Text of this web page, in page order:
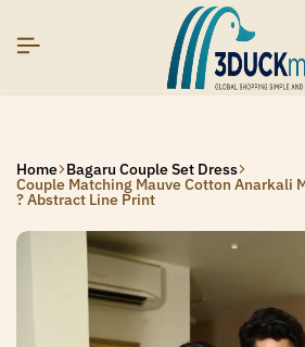
SIGNUP NOW TO GET IN TOUCH
SIGNUP NOW TO GET IN TOUCH
SIGNUP NOW TO GET IN TOUCH
Home Bagaru Couple Set Dress
Couple Matching Mauve Cotton Anarkali
? Abstract Line Print